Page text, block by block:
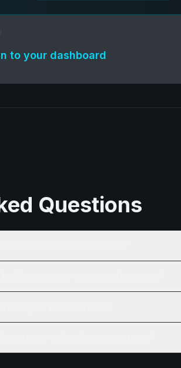
to your dashboard
Questions